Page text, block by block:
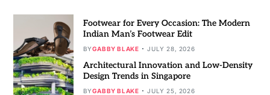
Footwear for Every Occasion: The Modern
Indian Man’s Footwear Edit
BYGABBY BLAKE JULY 28, 2026
Architectural Innovation and Low-Density
Design Trends in Singapore
BYGABBY BLAKE JULY 25, 2026